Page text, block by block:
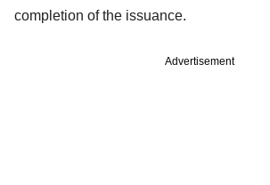
completion of the issuance.
Advertisement